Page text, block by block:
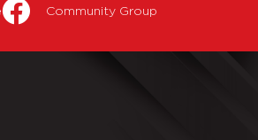
Community Group